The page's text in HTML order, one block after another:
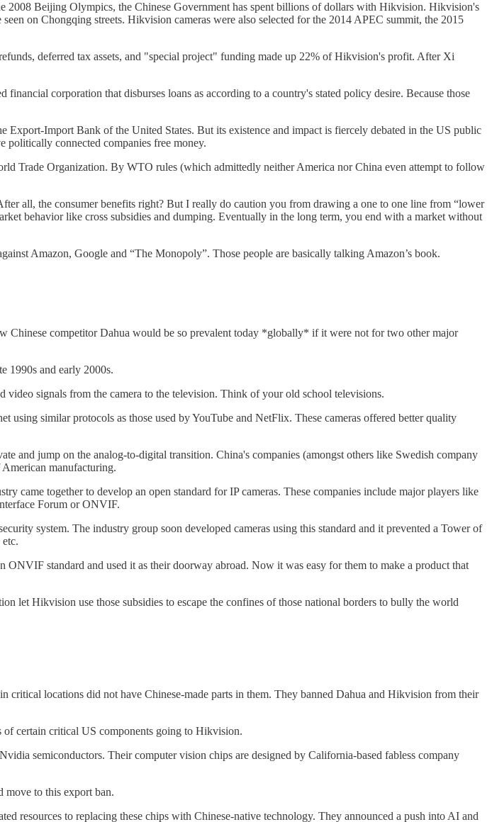
Beijing Olympics, the Chinese Government has spent billions of dollars with Hikvision. Hikvision's
on Chongqing streets. Hikvision cameras were also selected for the 2014 APEC summit, the 2015
deferred tax assets, and "special project" funding made up 22% of Hikvision's profit. After Xi
corporation that disburses loans as according to a country's stated policy desire. Because those
Import Bank of the United States. But its existence and impact is fiercely debated in the US public
politically connected companies free money.
Trade Organization. By WTO rules (which admittedly neither America nor China even attempt to follow
all, the consumer benefits right? But I really do caution you from drawing a one to one line from “lower
behavior like cross subsidies and dumping. Eventually in the long term, you end with a market without
Amazon, Google and “The Monopoly”. Those people are basically talking Amazon’s book.
competitor Dahua would be so prevalent today *globally* if it were not for two other major
1990s and early 2000s.
video signals from the camera to the television. Think of your old school televisions.
using similar protocols as those used by YouTube and NetFlix. These cameras offered better quality
and jump on the analog-to-digital transition. China's companies (amongst others like Swedish company
manufacturing.
came together to develop an open standard for IP cameras. These companies include major players like
Forum or ONVIF.
system. The industry group soon developed cameras using this standard and it prevented a Tower of
standard and used it as their doorway abroad. Now it was easy for them to make a product that
let Hikvision use those subsidies to escape the confines of those national borders to bully the world
critical locations did not have Chinese-made parts in them. They banned Dahua and Hikvision from their
of certain critical US components going to Hikvision.
semiconductors. Their computer vision chips are designed by California-based fabless company
move to this export ban.
resources to replacing these chips with Chinese-native technology. They announced a push into AI and